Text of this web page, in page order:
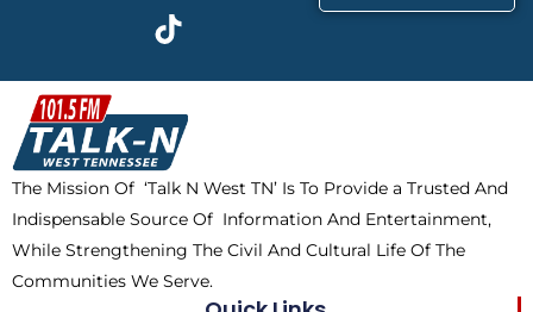
b
o
o
k
t
w
i
t
t
e
r
a
m
k
t
o
k
The Mission Of ‘Talk N West TN’ Is To Provide a Trusted And
Indispensable Source Of Information And Entertainment,
While Strengthening The Civil And Cultural Life Of The
Communities We Serve.